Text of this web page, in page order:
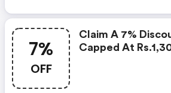
7%
OFF
Claim A 7%
Capped At